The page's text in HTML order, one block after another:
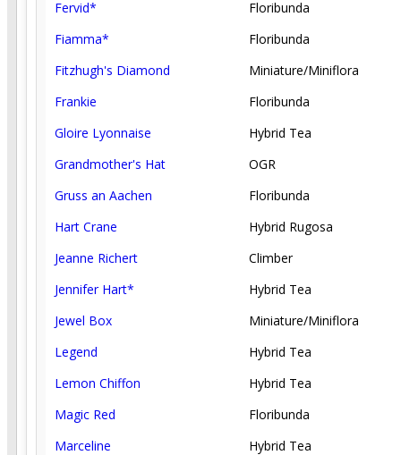
Fervid*
Floribunda
Fiamma*
Floribunda
Fitzhugh's Diamond
Miniature/Miniflora
Frankie
Floribunda
Gloire Lyonnaise
Hybrid Tea
Grandmother's Hat
OGR
Gruss an Aachen
Floribunda
Hart Crane
Hybrid Rugosa
Jeanne Richert
Climber
Jennifer Hart*
Hybrid Tea
Jewel Box
Miniature/Miniflora
Legend
Hybrid Tea
Lemon Chiffon
Hybrid Tea
Magic Red
Floribunda
Marceline
Hybrid Tea